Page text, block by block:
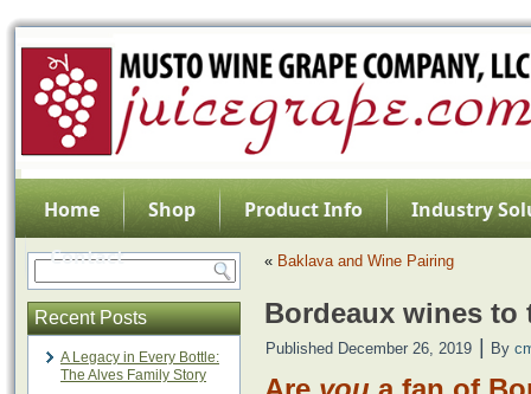
Home Shop Product Info
Industry
Contact
Recent Posts
A Legacy in Every Bottle:
The Alves Family Story
« Baklava and Wine Pairing
Bordeaux wines
Published December 26, 2019 By